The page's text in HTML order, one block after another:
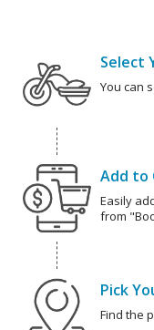
Select
You can
Add to
Easily
from
Pick
Find the